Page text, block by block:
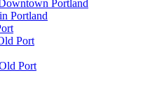
Portland
Portland
Port
Port